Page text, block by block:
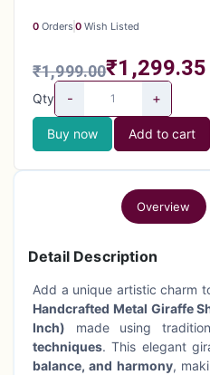
0 Orders 0 Wish Listed
₹1,999.00₹1,299.35
Qty - +
Buy now Add to cart
Overview
Detail Description
Add a unique artistic charm
Handcrafted Metal Giraffe
Inch) made using
techniques. This elegant
balance, and harmony,